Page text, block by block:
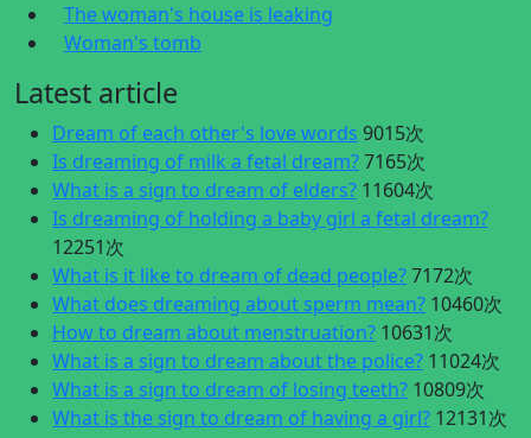
The woman's house is leaking
Woman's tomb
Latest article
Dream of each other's love words 9015次
Is dreaming of milk a fetal dream?7165次
What is a sign to dream of elders? 11604次
Is dreaming of holding a baby girl a fetal dream?
12251次
What is it like to dream of dead people?7172次
What does dreaming about sperm mean? 10460次
How to dream about menstruation? 10631次
What is a sign to dream about the police? 11024次
What is a sign to dream of losing teeth? 10809次
What is the sign to dream of having a girl? 12131次